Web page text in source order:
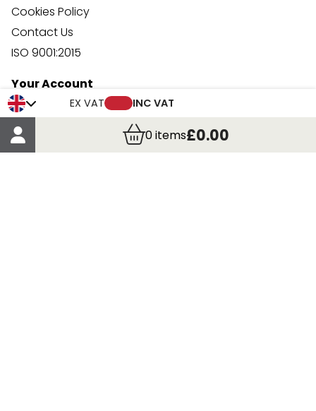
EX VAT INC VAT
0items£0.00
Cookies Policy
Contact Us
ISO 9001:2015
Your Account
Trade Credit Account Application
Account Details
Order Details